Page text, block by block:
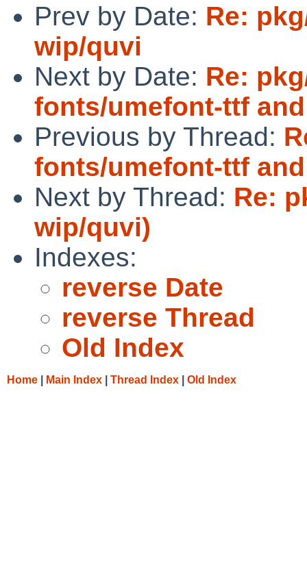
Prev by Date: Re:
wip/quvi
Next by Date: Re:
fonts/umefont-ttf
Previous by Thread:
fonts/umefont-ttf
Next by Thread: Re:
wip/quvi)
Indexes:
reverse Date
reverse Thread
Old Index
Home Main Index Thread Index Old Index